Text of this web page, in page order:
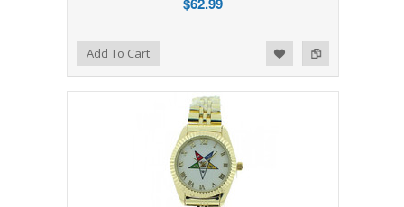
Add to Compare
Add to WishlistAdd To Cart